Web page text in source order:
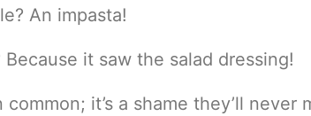
An impasta!
it saw the salad dressing!
it’s a shame they’ll never